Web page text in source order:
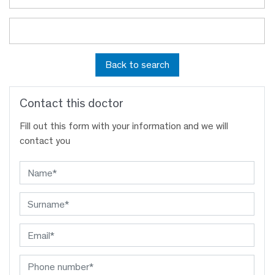
Back to search
Contact this doctor
Fill out this form with your information and we will
contact you